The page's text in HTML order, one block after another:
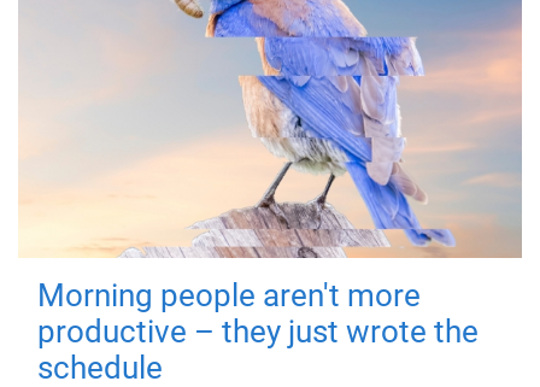
Morning people aren't more
productive – they just wrote the
schedule